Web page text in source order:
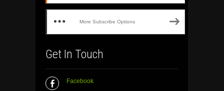
More Subscribe Options
Get In Touch
Facebook